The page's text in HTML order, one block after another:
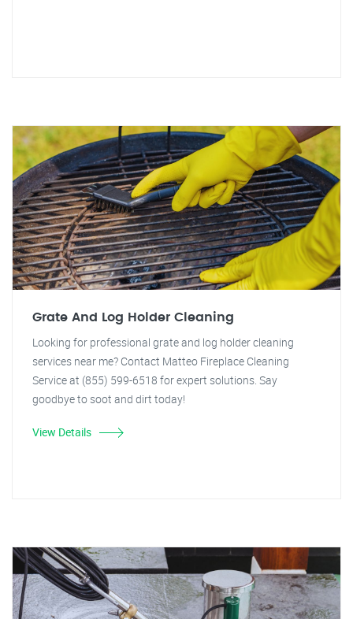
Grate And Log Holder Cleaning
Looking for professional grate and log holder cleaning
services near me? Contact Matteo Fireplace Cleaning
Service at (855) 599-6518 for expert solutions. Say
goodbye to soot and dirt today!
View Details